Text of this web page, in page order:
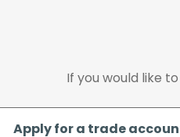
If you would like
Apply for a trade